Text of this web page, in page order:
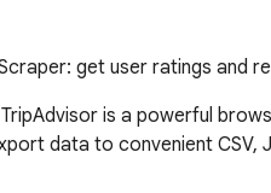
get user ratings and
is a powerful
data to convenient CSV,